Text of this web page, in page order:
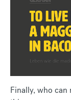
Finally, who can